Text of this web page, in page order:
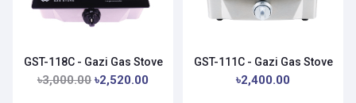
GST-118C - Gazi Gas Stove
৳3,000.00 ৳2,520.00
GST-111C - Gazi Gas Stove
৳2,400.00